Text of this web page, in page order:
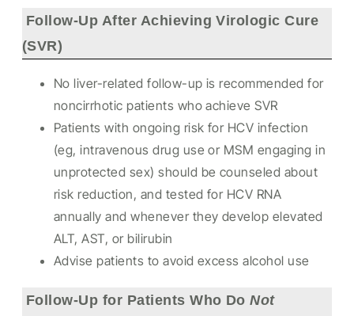
Follow-Up After Achieving Virologic Cure
(SVR)
No liver-related follow-up is recommended for
noncirrhotic patients who achieve SVR
Patients with ongoing risk for HCV infection
(eg, intravenous drug use or MSM engaging in
unprotected sex) should be counseled about
risk reduction, and tested for HCV RNA
annually and whenever they develop elevated
ALT, AST, or bilirubin
Advise patients to avoid excess alcohol use
Follow-Up for Patients Who DoNot